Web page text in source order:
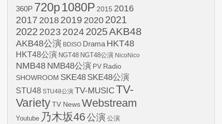
360P 720p1080P 2015 2016
2017 2018 2019 20202021
2022 2023 2024 2025AKB48
AKB48公演 BDISO Drama HKT48
HKT48公演 NGT48 NGT48公演 NicoNico
NMB48 NMB48公演 PV Radio
SHOWROOM SKE48 SKE48公演
STU48 STU48公演 TV-MUSICTV-
VarietyTV NewsWebstream
Youtube 乃木坂46公演 公演